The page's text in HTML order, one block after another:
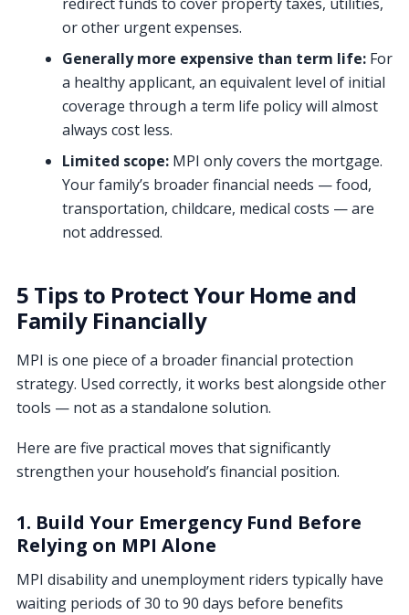
or other urgent expenses.
Generally more expensive than term life: For
a healthy applicant, an equivalent level of initial
coverage through a term life policy will almost
always cost less.
Limited scope: MPI only covers the mortgage.
Your family’s broader financial needs — food,
transportation, childcare, medical costs — are
not addressed.
5 Tips to Protect Your Home and
Family Financially
MPI is one piece of a broader financial protection
strategy. Used correctly, it works best alongside other
tools — not as a standalone solution.
Here are five practical moves that significantly
strengthen your household’s financial position.
1. Build Your Emergency Fund Before
Relying on MPI Alone
MPI disability and unemployment riders typically have
waiting periods of 30 to 90 days before benefits